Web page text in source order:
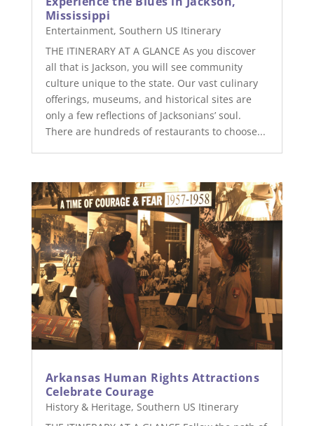
Mississippi
Entertainment, Southern US Itinerary
THE ITINERARY AT A GLANCE As you discover
all that is Jackson, you will see community
culture unique to the state. Our vast culinary
offerings, museums, and historical sites are
only a few reflections of Jacksonians’ soul.
There are hundreds of restaurants to choose...
Arkansas Human Rights Attractions
Celebrate Courage
History & Heritage, Southern US Itinerary